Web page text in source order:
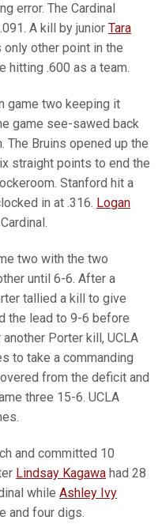
error. The Cardinal
A kill by junior Tara
other point in the
hitting .600 as a team.
game two keeping it
game see-sawed back
The Bruins opened up the
straight points to end the
Stanford hit a
in at .316. Logan
two with the two
until 6-6. After a
tallied a kill to give
the lead to 9-6 before
Porter kill, UCLA
to take a commanding
from the deficit and
three 15-6. UCLA
and committed 10
Lindsay Kagawa had 28
while Ashley Ivy
and four digs.